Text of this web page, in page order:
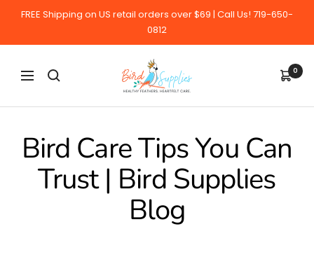
FREE Shipping on US retail orders over $69 | Call Us! 719-650-
0812
Navigation
BirdSupplies.com 0
Bird Care Tips You Can
Trust | Bird Supplies
Blog